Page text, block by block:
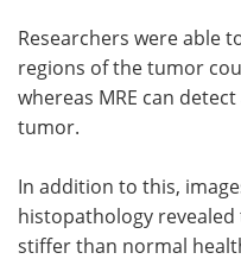
Researchers were able
regions of the tumor
whereas MRE can
tumor.
In addition to this,
histopathology
stiffer than normal